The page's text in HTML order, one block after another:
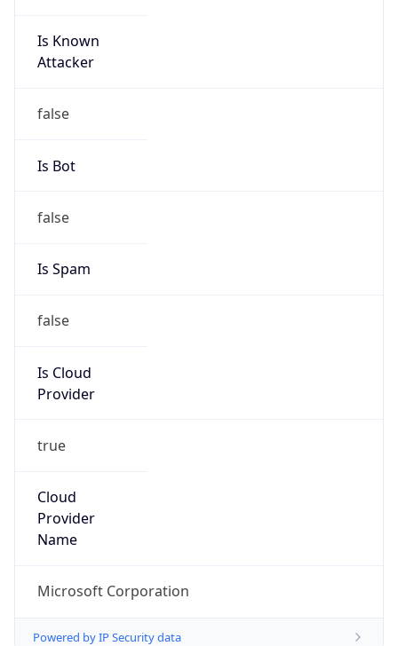
Is Known
Attacker
false
Is Bot
false
Is Spam
false
Is Cloud
Provider
true
Cloud
Provider
Name
Microsoft Corporation
Powered by IP Security data